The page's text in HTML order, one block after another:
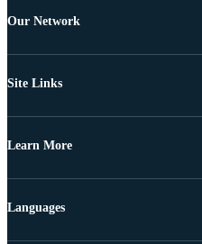
Our Network
Site Links
Learn More
Languages